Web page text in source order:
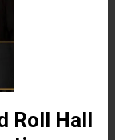
Roll Hall